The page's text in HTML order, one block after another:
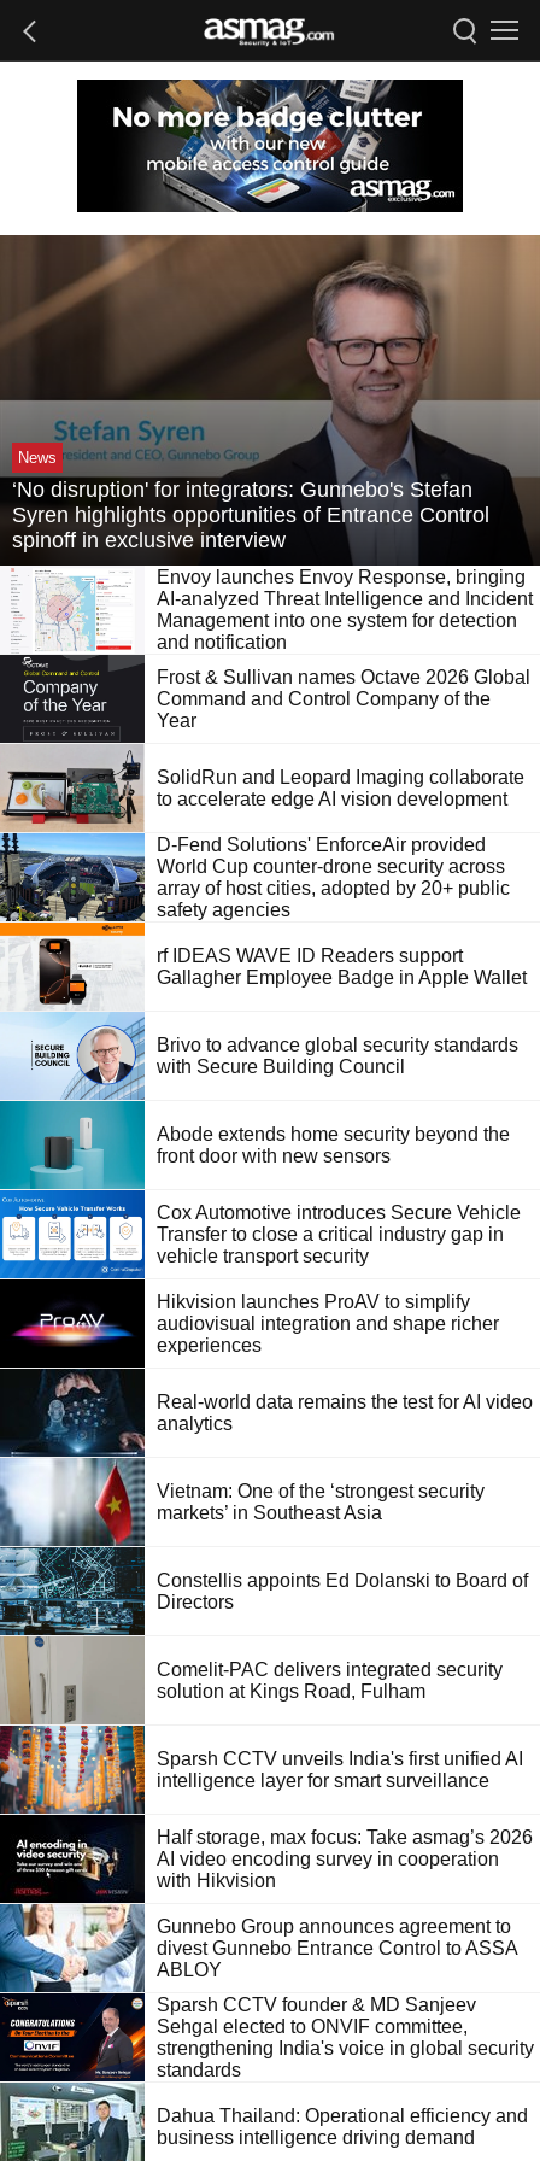
News
‘No disruption' for integrators: Gunnebo's Stefan
Syren highlights opportunities of Entrance Control
spinoff in exclusive interview
Envoy launches Envoy Response, bringing
AI-analyzed Threat Intelligence and Incident
Management into one system for detection
and notification
Frost & Sullivan names Octave 2026 Global
Command and Control Company of the
Year
SolidRun and Leopard Imaging collaborate
to accelerate edge AI vision development
D-Fend Solutions' EnforceAir provided
World Cup counter-drone security across
array of host cities, adopted by 20+ public
safety agencies
rf IDEAS WAVE ID Readers support
Gallagher Employee Badge in Apple Wallet
Brivo to advance global security standards
with Secure Building Council
Abode extends home security beyond the
front door with new sensors
Cox Automotive introduces Secure Vehicle
Transfer to close a critical industry gap in
vehicle transport security
Hikvision launches ProAV to simplify
audiovisual integration and shape richer
experiences
Real-world data remains the test for AI video
analytics
Vietnam: One of the ‘strongest security
markets’ in Southeast Asia
Constellis appoints Ed Dolanski to Board of
Directors
Comelit-PAC delivers integrated security
solution at Kings Road, Fulham
Sparsh CCTV unveils India's first unified AI
intelligence layer for smart surveillance
Half storage, max focus: Take asmag’s 2026
AI video encoding survey in cooperation
with Hikvision
Gunnebo Group announces agreement to
divest Gunnebo Entrance Control to ASSA
ABLOY
Sparsh CCTV founder & MD Sanjeev
Sehgal elected to ONVIF committee,
strengthening India's voice in global security
standards
Dahua Thailand: Operational efficiency and
business intelligence driving demand